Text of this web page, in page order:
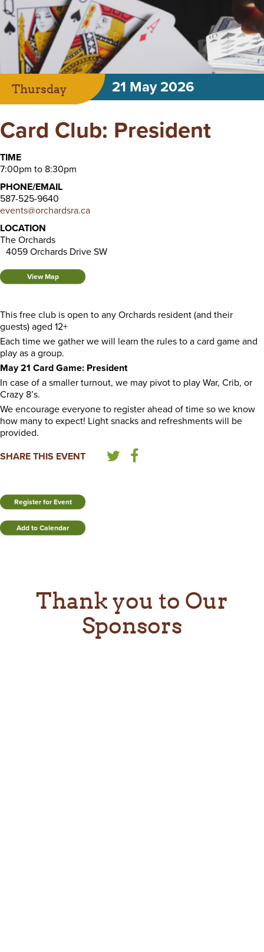
Thursday 21 May 2026
Card Club: President
TIME
7:00pm to 8:30pm
PHONE/EMAIL
587-525-9640
events@orchardsra.ca
LOCATION
The Orchards
4059 Orchards Drive SW
View Map
This free club is open to any Orchards resident (and their
guests) aged 12+
Each time we gather we will learn the rules to a card game and
play as a group.
May 21 Card Game: President
In case of a smaller turnout, we may pivot to play War, Crib, or
Crazy 8’s.
We encourage everyone to register ahead of time so we know
how many to expect! Light snacks and refreshments will be
provided.
SHARE THIS EVENT
Register for Event
Add to Calendar
Thank you to Our
Sponsors